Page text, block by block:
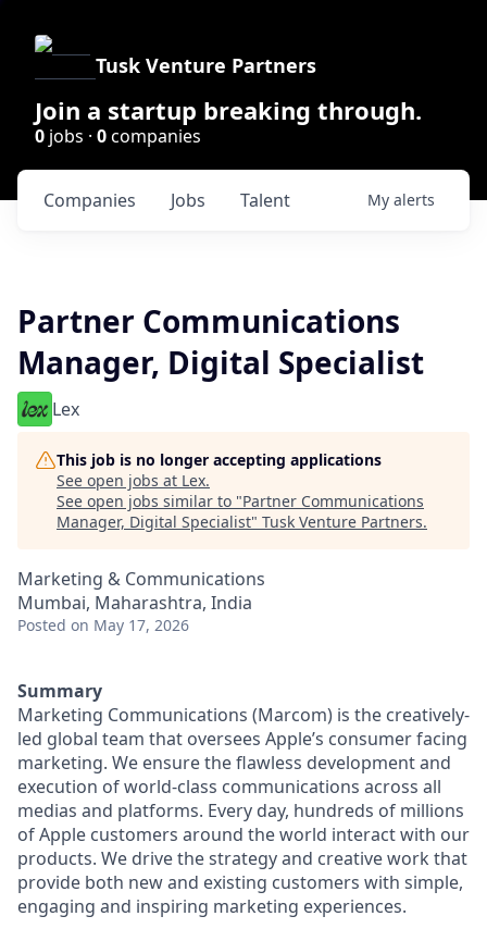
Tusk Venture Partners
Join a startup breaking through.
0 jobs · 0companies
Jobs
Companies Talent My alerts
Partner Communications
Manager, Digital Specialist
Lex
This job is no longer accepting applications
See open jobs at Lex.
See open jobs similar to "Partner Communications
Manager, Digital Specialist" Tusk Venture Partners.
Marketing & Communications
Mumbai, Maharashtra, India
Posted on May 17, 2026
Summary
Marketing Communications (Marcom) is the creatively-
led global team that oversees Apple’s consumer facing
marketing. We ensure the flawless development and
execution of world-class communications across all
medias and platforms. Every day, hundreds of millions
of Apple customers around the world interact with our
products. We drive the strategy and creative work that
provide both new and existing customers with simple,
engaging and inspiring marketing experiences.